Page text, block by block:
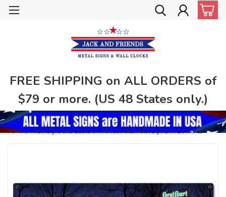
FREE SHIPPING on ALL ORDERS of
$79 or more. (US 48 States only.)
Home New Signs and Clocks No Tell Motel Metal Sign 24 x 16 Inches